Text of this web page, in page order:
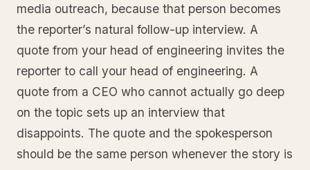
media outreach, because that person becomes
the reporter’s natural follow-up interview. A
quote from your head of engineering invites the
reporter to call your head of engineering. A
quote from a CEO who cannot actually go deep
on the topic sets up an interview that
disappoints. The quote and the spokesperson
should be the same person whenever the story is